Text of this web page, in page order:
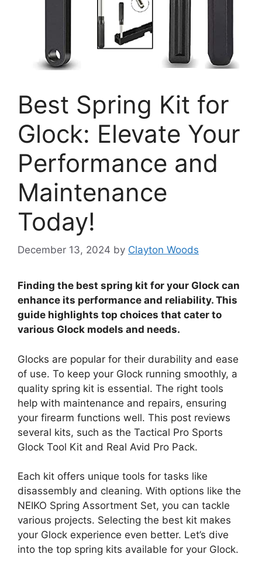
Best Spring Kit for
Glock: Elevate Your
Performance and
Maintenance
Today!
December 13, 2024 by Clayton Woods
Finding the best spring kit for your Glock can
enhance its performance and reliability. This
guide highlights top choices that cater to
various Glock models and needs.
Glocks are popular for their durability and ease
of use. To keep your Glock running smoothly, a
quality spring kit is essential. The right tools
help with maintenance and repairs, ensuring
your firearm functions well. This post reviews
several kits, such as the Tactical Pro Sports
Glock Tool Kit and Real Avid Pro Pack.
Each kit offers unique tools for tasks like
disassembly and cleaning. With options like the
NEIKO Spring Assortment Set, you can tackle
various projects. Selecting the best kit makes
your Glock experience even better. Let’s dive
into the top spring kits available for your Glock.